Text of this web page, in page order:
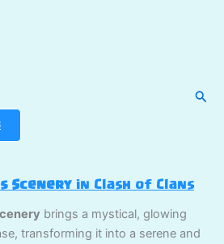
Scenery in Clash of Clans
brings a mystical, glowing
transforming it into a serene and